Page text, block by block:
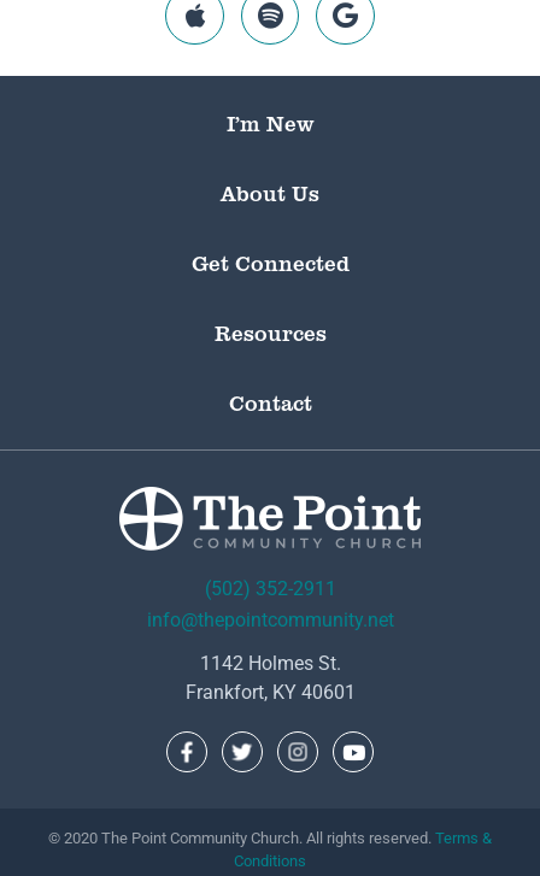
I’m New
About Us
Get Connected
Resources
Contact
(502) 352-2911
info@thepointcommunity.net
1142 Holmes St.
Frankfort, KY 40601
© 2020 The Point Community Church. All rights reserved. Terms &
Conditions